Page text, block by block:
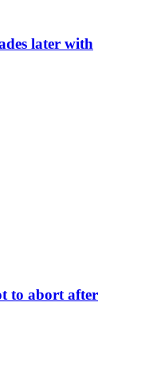
later with
to abort after